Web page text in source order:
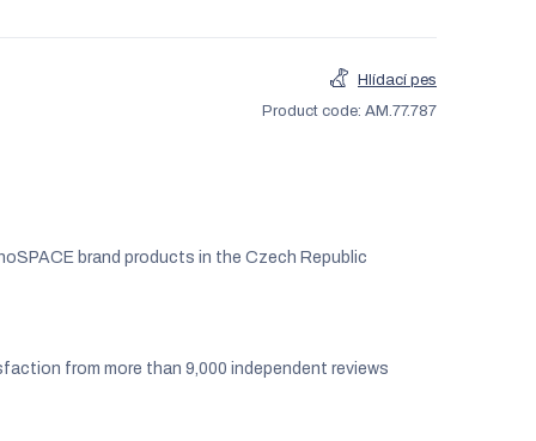
Hlídací pes
Product code: AM.77.787
brand products in the Czech Republic
from more than 9,000 independent reviews